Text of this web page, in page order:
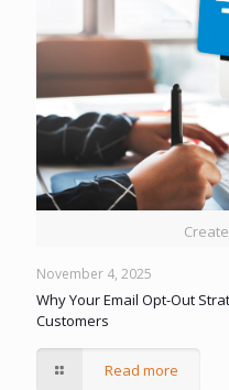
November 4, 2025
Why Your Email Opt-Out
Customers
Read more